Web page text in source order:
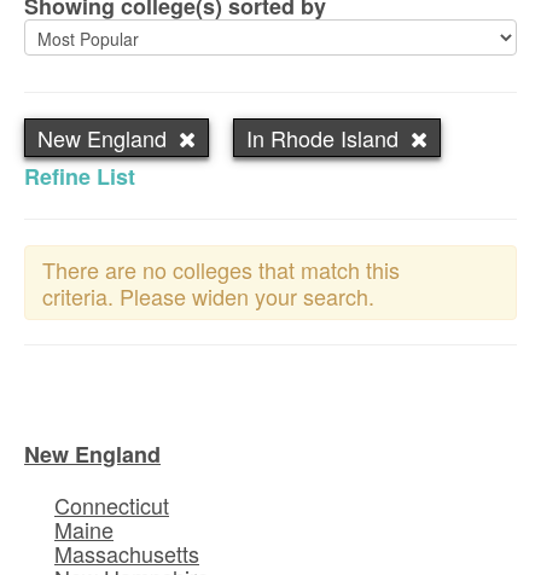
New England
In Rhode Island
Refine List
There are no colleges that match this
criteria. Please widen your search.
New England
Connecticut
Maine
Massachusetts